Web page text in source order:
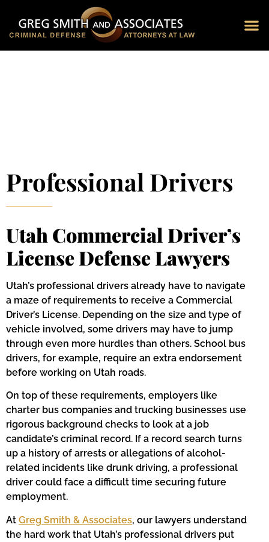
Professional Drivers
Utah Commercial Driver’s
License Defense Lawyers
Utah’s professional drivers already have to navigate
a maze of requirements to receive a Commercial
Driver’s License. Depending on the size and type of
vehicle involved, some drivers may have to jump
through even more hurdles than others. School bus
drivers, for example, require an extra endorsement
before working on Utah roads.
On top of these requirements, employers like
charter bus companies and trucking businesses use
rigorous background checks to look at a job
candidate’s criminal record. If a record search turns
up a history of arrests or allegations of alcohol-
related incidents like drunk driving, a professional
driver could face a difficult time securing future
employment.
At Greg Smith & Associates, our lawyers understand
the hard work that Utah’s professional drivers put